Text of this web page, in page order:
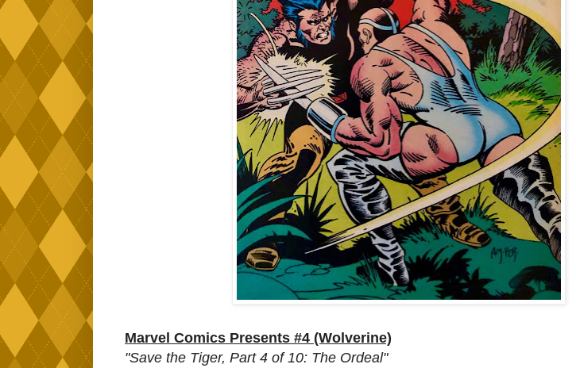
Marvel Comics Presents #4 (Wolverine)
"Save the Tiger, Part 4 of 10: The Ordeal"